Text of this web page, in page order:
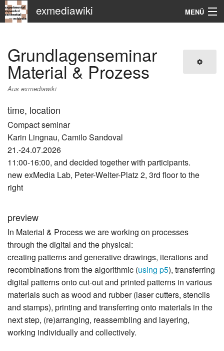
exmediawiki MENÜ
KHM
Grundlagenseminar
Material & Prozess
Aus exmediawiki
time, location
Compact seminar
Karin Lingnau, Camilo Sandoval
21.-24.07.2026
11:00-16:00, and decided together with participants.
new exMedia Lab, Peter-Welter-Platz 2, 3rd floor to the
right
preview
In Material & Process we are working on processes
through the digital and the physical:
creating patterns and generative drawings, iterations and
recombinations from the algorithmic (using p5), transferring
digital patterns onto cut-out and printed patterns in various
materials such as wood and rubber (laser cutters, stencils
and stamps), printing and transferring onto materials in the
next step, (re)arranging, reassembling and layering,
working individually and collectively.